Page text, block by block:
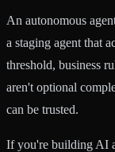
An autonomous
a staging agent that
threshold, business
aren't optional
can be trusted.
If you're building AI